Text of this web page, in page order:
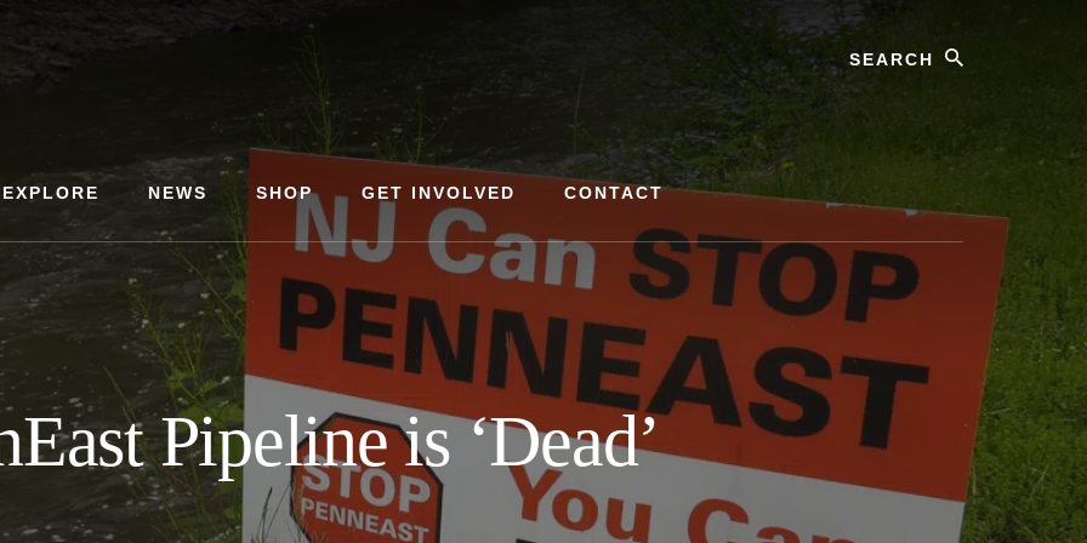
EXPLORE NEWS SHOP GET INVOLVED CONTACT
Pipeline is ‘Dead’